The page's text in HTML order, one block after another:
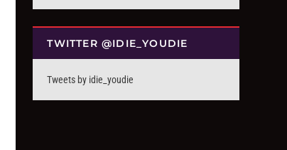
TWITTER @IDIE_YOUDIE
Tweets by idie_youdie